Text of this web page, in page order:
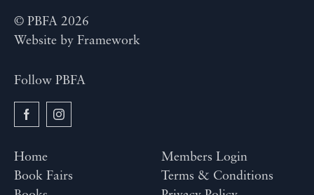
© PBFA 2026
Website by Framework
Follow PBFA
Home
Book Fairs
Members Login
Terms & Conditions